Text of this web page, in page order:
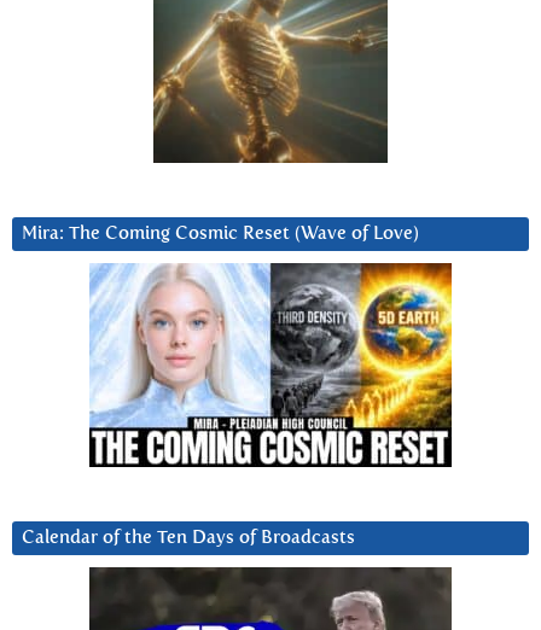
Mira: The Coming Cosmic Reset (Wave of Love)
Calendar of the Ten Days of Broadcasts